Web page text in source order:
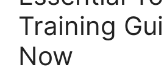
Training
Now